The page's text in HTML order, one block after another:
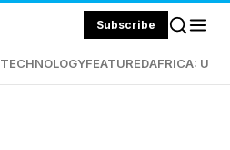
Subscribe
TECHNOLOGYFEATUREDAFRICA: